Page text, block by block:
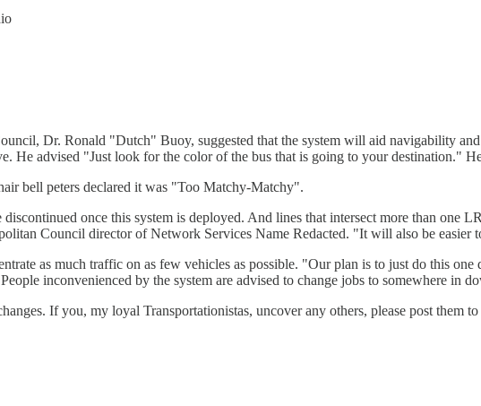
Dr. Ronald "Dutch" Buoy, suggested that the system will aid navigability
He advised "Just look for the color of the bus that is going to your destination."
bell peters declared it was "Too Matchy-Matchy".
once this system is deployed. And lines that intersect more than one
Council director of Network Services Name Redacted. "It will also be
as much traffic on as few vehicles as possible. "Our plan is to just do this
inconvenienced by the system are advised to change jobs to somewhere in
If you, my loyal Transportationistas, uncover any others, please post them to